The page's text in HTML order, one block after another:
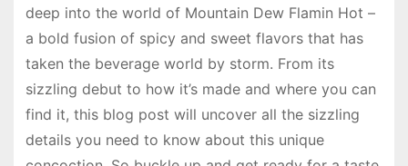
deep into the world of Mountain Dew Flamin Hot –
a bold fusion of spicy and sweet flavors that has
taken the beverage world by storm. From its
sizzling debut to how it’s made and where you can
find it, this blog post will uncover all the sizzling
details you need to know about this unique